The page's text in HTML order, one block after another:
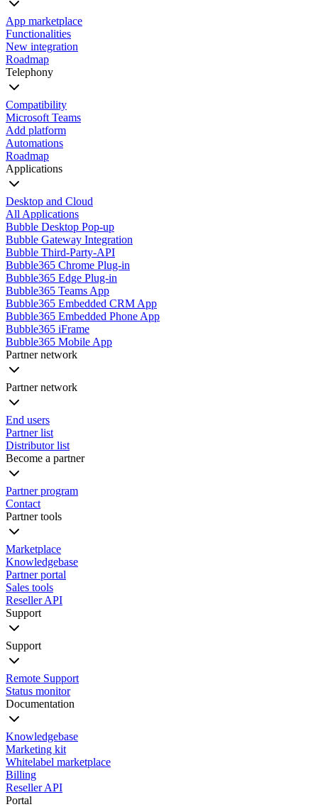
App marketplace
Functionalities
New integration
Roadmap
Telephony
Compatibility
Microsoft Teams
Add platform
Automations
Roadmap
Applications
Desktop and Cloud
All Applications
Bubble Desktop Pop-up
Bubble Gateway Integration
Bubble Third-Party-API
Bubble365 Chrome Plug-in
Bubble365 Edge Plug-in
Bubble365 Teams App
Bubble365 Embedded CRM App
Bubble365 Embedded Phone App
Bubble365 iFrame
Bubble365 Mobile App
Partner network
Partner network
End users
Partner list
Distributor list
Become a partner
Partner program
Contact
Partner tools
Marketplace
Knowledgebase
Partner portal
Sales tools
Reseller API
Support
Support
Remote Support
Status monitor
Documentation
Knowledgebase
Marketing kit
Whitelabel marketplace
Billing
Reseller API
Portal